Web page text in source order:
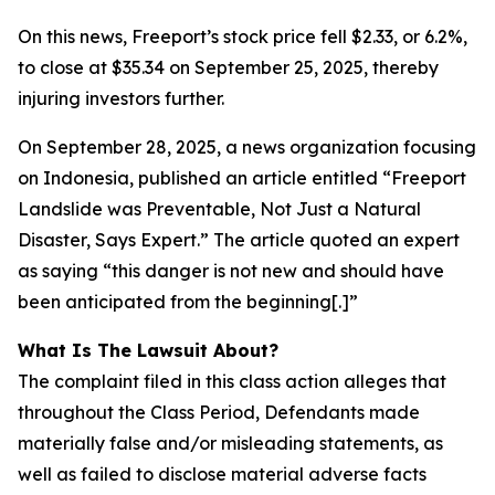
On this news, Freeport’s stock price fell $2.33, or 6.2%,
to close at $35.34 on September 25, 2025, thereby
injuring investors further.
On September 28, 2025, a news organization focusing
on Indonesia, published an article entitled “Freeport
Landslide was Preventable, Not Just a Natural
Disaster, Says Expert.” The article quoted an expert
as saying “this danger is not new and should have
been anticipated from the beginning[.]”
What Is The Lawsuit About?
The complaint filed in this class action alleges that
throughout the Class Period, Defendants made
materially false and/or misleading statements, as
well as failed to disclose material adverse facts